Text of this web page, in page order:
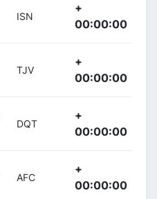
ISN
+
00:00:00
TJV
+
00:00:00
DQT
+
00:00:00
AFC
+
00:00:00